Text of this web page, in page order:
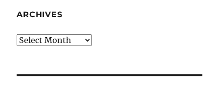
ARCHIVES
Archives